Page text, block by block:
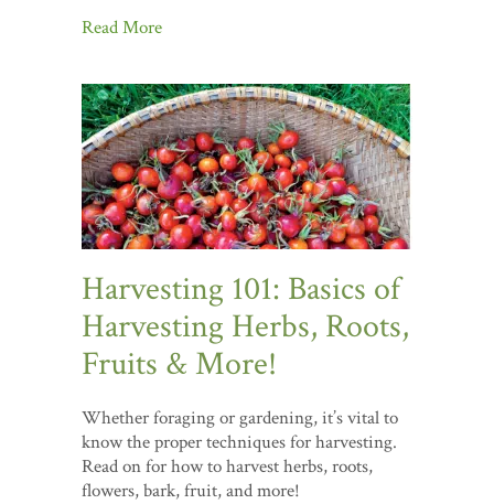
Read More
Harvesting 101: Basics of
Harvesting Herbs, Roots,
Fruits & More!
Whether foraging or gardening, it’s vital to
know the proper techniques for harvesting.
Read on for how to harvest herbs, roots,
flowers, bark, fruit, and more!